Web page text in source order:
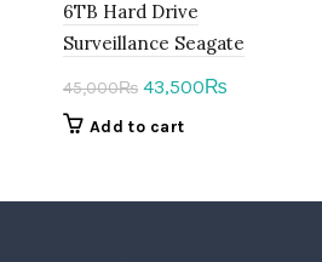
6TB Hard Drive
Surveillance Seagate
45,000₨ Original
price
43,500₨
Add to cart